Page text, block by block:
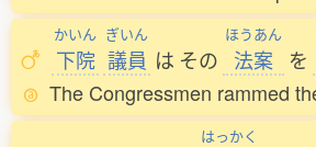
かいん
下院
ぎいん
議員 は その
ほうあん
法案 を
The Congressmen rammed
はっかく